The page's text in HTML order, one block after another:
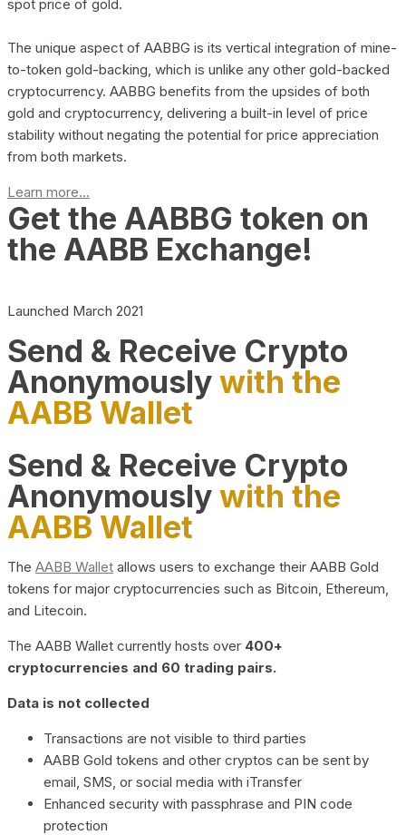
spot price of gold.
The unique aspect of AABBG is its vertical integration of mine-
to-token gold-backing, which is unlike any other gold-backed
cryptocurrency. AABBG benefits from the upsides of both
gold and cryptocurrency, delivering a built-in level of price
stability without negating the potential for price appreciation
from both markets.
Learn more...
Get the AABBG token on
the AABB Exchange!
Launched March 2021
Send & Receive Crypto
Anonymouslywith the
AABB Wallet
Send & Receive Crypto
Anonymouslywith the
AABB Wallet
The AABB Wallet allows users to exchange their AABB Gold
tokens for major cryptocurrencies such as Bitcoin, Ethereum,
and Litecoin.
The AABB Wallet currently hosts over 400+
cryptocurrencies and 60 trading pairs.
Data is not collected
Transactions are not visible to third parties
AABB Gold tokens and other cryptos can be sent by
email, SMS, or social media with iTransfer
Enhanced security with passphrase and PIN code
protection